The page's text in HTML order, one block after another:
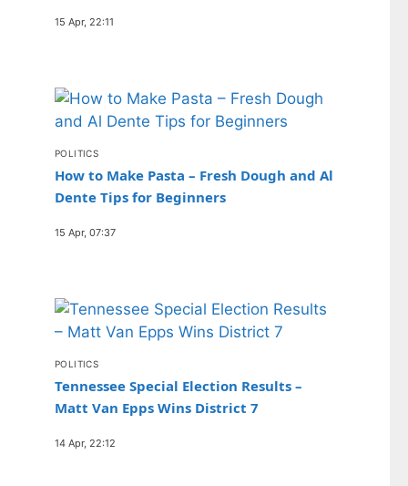
15 Apr, 22:11
POLITICS
How to Make Pasta – Fresh Dough and Al
Dente Tips for Beginners
15 Apr, 07:37
POLITICS
Tennessee Special Election Results –
Matt Van Epps Wins District 7
14 Apr, 22:12